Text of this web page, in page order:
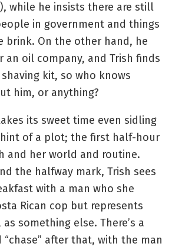
while he insists there are still
in government and things
brink. On the other hand, he
an oil company, and Trish finds
kit, so who knows
him, or anything?
its sweet time even sidling
of a plot; the first half-hour
and her world and routine.
the halfway mark, Trish sees
with a man who she
Rican cop but represents
something else. There’s a
after that, with the man